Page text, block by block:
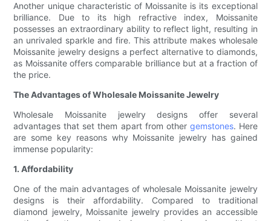
Another unique characteristic of Moissanite is its exceptional
brilliance. Due to its high refractive index, Moissanite
possesses an extraordinary ability to reflect light, resulting in
an unrivaled sparkle and fire. This attribute makes wholesale
Moissanite jewelry designs a perfect alternative to diamonds,
as Moissanite offers comparable brilliance but at a fraction of
the price.
The Advantages of Wholesale Moissanite Jewelry
Wholesale Moissanite jewelry designs offer several
advantages that set them apart from other gemstones. Here
are some key reasons why Moissanite jewelry has gained
immense popularity:
1. Affordability
One of the main advantages of wholesale Moissanite jewelry
designs is their affordability. Compared to traditional
diamond jewelry, Moissanite jewelry provides an accessible